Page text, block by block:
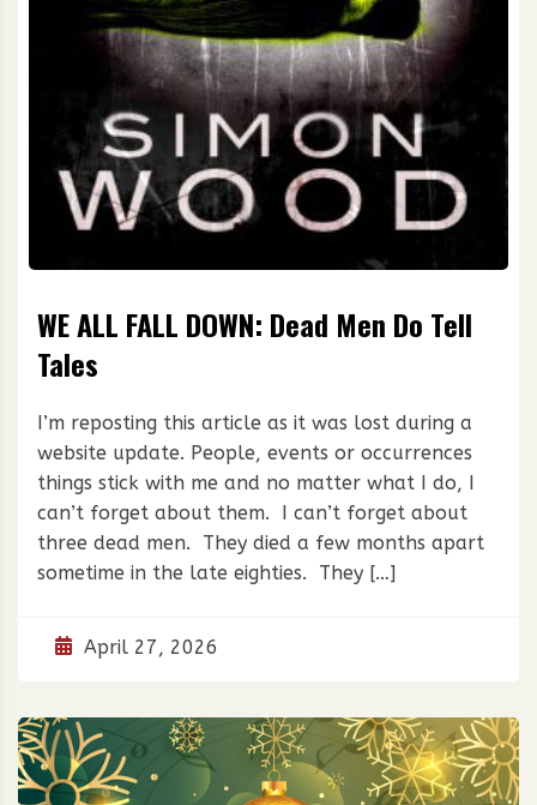
WE ALL FALL DOWN: Dead Men Do Tell
Tales
I’m reposting this article as it was lost during a
website update. People, events or occurrences
things stick with me and no matter what I do, I
can’t forget about them. I can’t forget about
three dead men. They died a few months apart
sometime in the late eighties. They […]
April 27, 2026